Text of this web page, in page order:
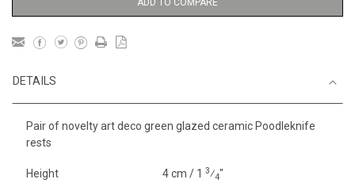
ADD TO COMPARE
DETAILS
Pair of novelty art deco green glazed ceramic Poodleknife
rests
Height 4 cm / 1 3⁄4"